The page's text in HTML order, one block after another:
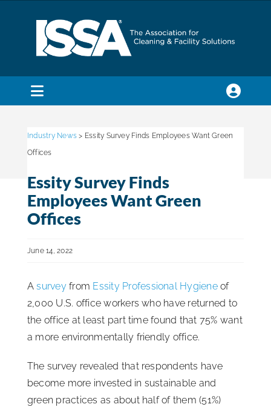
Toggle
Trade Shows & Events
Education & Certification
ISSA Consulting
Media
Industry News > Essity Survey Finds Employees Want Green
Offices
Essity Survey Finds
Employees Want Green
Offices
June 14, 2022
Asurveyfrom Essity Professional Hygieneof
2,000 U.S. office workers who have returned to
the office at least part time found that 75% want
a more environmentally friendly office.
The survey revealed that respondents have
become more invested in sustainable and
green practices as about half of them (51%)